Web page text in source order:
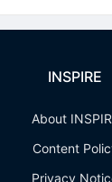
INSPIRE
About
Content
Privacy